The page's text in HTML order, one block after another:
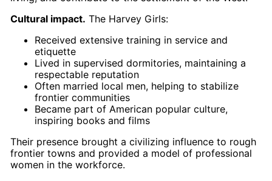
Cultural impact. The Harvey Girls:
Received extensive training in service and
etiquette
Lived in supervised dormitories, maintaining a
respectable reputation
Often married local men, helping to stabilize
frontier communities
Became part of American popular culture,
inspiring books and films
Their presence brought a civilizing influence to rough
frontier towns and provided a model of professional
women in the workforce.